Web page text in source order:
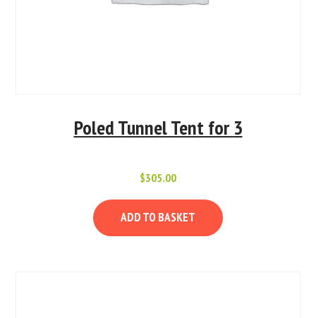
Poled Tunnel Tent for 3
$305.00
ADD TO BASKET